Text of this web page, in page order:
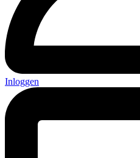
Inloggen